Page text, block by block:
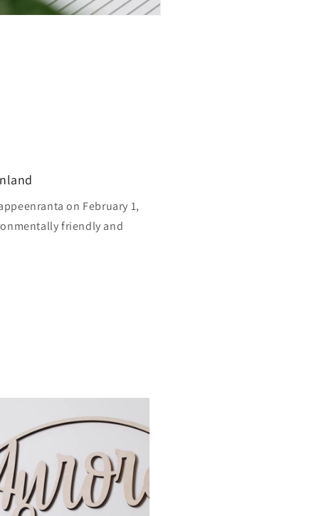
on February 1,
friendly and